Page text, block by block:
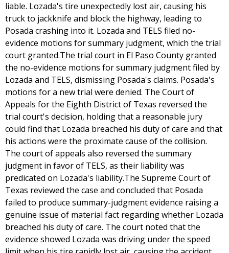
liable. Lozada's tire unexpectedly lost air, causing his
truck to jackknife and block the highway, leading to
Posada crashing into it. Lozada and TELS filed no-
evidence motions for summary judgment, which the trial
court granted.The trial court in El Paso County granted
the no-evidence motions for summary judgment filed by
Lozada and TELS, dismissing Posada's claims. Posada's
motions for a new trial were denied. The Court of
Appeals for the Eighth District of Texas reversed the
trial court's decision, holding that a reasonable jury
could find that Lozada breached his duty of care and that
his actions were the proximate cause of the collision.
The court of appeals also reversed the summary
judgment in favor of TELS, as their liability was
predicated on Lozada's liability.The Supreme Court of
Texas reviewed the case and concluded that Posada
failed to produce summary-judgment evidence raising a
genuine issue of material fact regarding whether Lozada
breached his duty of care. The court noted that the
evidence showed Lozada was driving under the speed